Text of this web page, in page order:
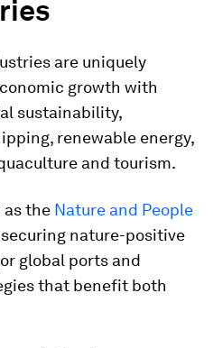
are uniquely
growth with
sustainability,
renewable energy,
and tourism.
as the Nature and People
securing nature-positive
global ports and
that benefit both